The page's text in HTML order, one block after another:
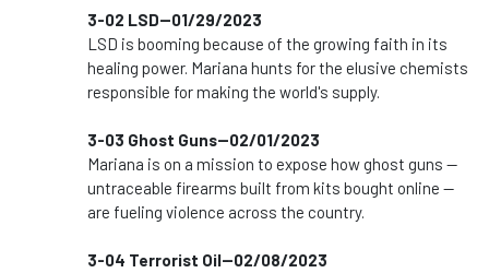
3-02 LSD--01/29/2023
LSD is booming because of the growing faith in its
healing power. Mariana hunts for the elusive chemists
responsible for making the world's supply.
3-03 Ghost Guns--02/01/2023
Mariana is on a mission to expose how ghost guns —
untraceable firearms built from kits bought online —
are fueling violence across the country.
3-04 Terrorist Oil--02/08/2023